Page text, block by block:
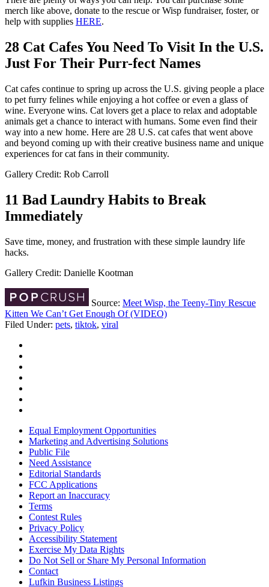
merch like above, donate to the rescue or Wisp fundraiser, foster, or
help with supplies HERE.
28 Cat Cafes You Need To Visit In the U.S.
Just For Their Purr-fect Names
Cat cafes continue to spring up across the U.S. giving people a place
to pet furry felines while enjoying a hot coffee or even a glass of
wine. Everyone wins. Cat lovers get a place to relax and adoptable
animals get a chance to interact with humans. Some even find their
way into a new home. Here are 28 U.S. cat cafes that went above
and beyond coming up with their creative business name and unique
experiences for cat fans in their community.
Gallery Credit: Rob Carroll
11 Bad Laundry Habits to Break
Immediately
Save time, money, and frustration with these simple laundry life
hacks.
Gallery Credit: Danielle Kootman
Source: Meet Wisp, the Teeny-Tiny Rescue
Kitten We Can’t Get Enough Of (VIDEO)
Filed Under: pets, tiktok, viral
Equal Employment Opportunities
Marketing and Advertising Solutions
Public File
Need Assistance
Editorial Standards
FCC Applications
Report an Inaccuracy
Terms
Contest Rules
Privacy Policy
Accessibility Statement
Exercise My Data Rights
Do Not Sell or Share My Personal Information
Contact
Lufkin Business Listings